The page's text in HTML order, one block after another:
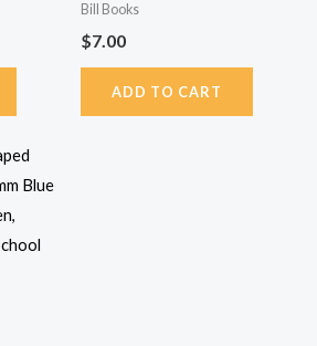
Bill Books
$7.00
ADD TO CART
product